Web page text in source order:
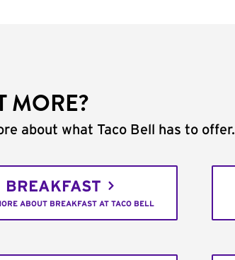
MORE?
about what Taco Bell has to offer.
BREAKFAST
ABOUT BREAKFAST AT TACO BELL